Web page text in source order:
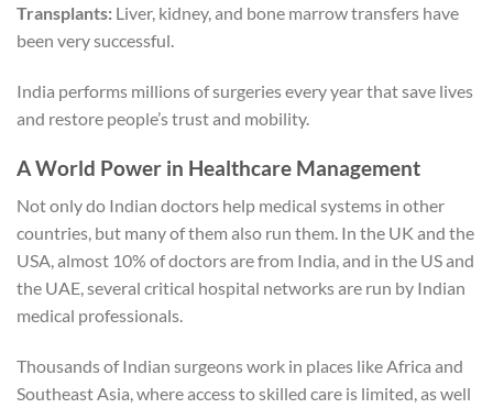
Transplants: Liver, kidney, and bone marrow transfers have
been very successful.
India performs millions of surgeries every year that save lives
and restore people’s trust and mobility.
A World Power in Healthcare Management
Not only do Indian doctors help medical systems in other
countries, but many of them also run them. In the UK and the
USA, almost 10% of doctors are from India, and in the US and
the UAE, several critical hospital networks are run by Indian
medical professionals.
Thousands of Indian surgeons work in places like Africa and
Southeast Asia, where access to skilled care is limited, as well